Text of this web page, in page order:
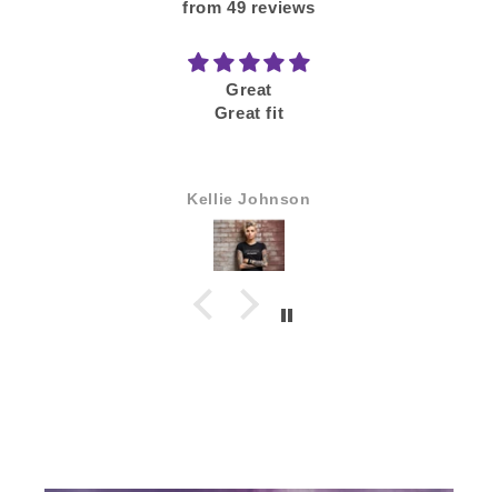
from 49 reviews
Good
Would buy again
Anonymous